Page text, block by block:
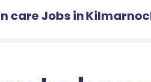
care Jobs in